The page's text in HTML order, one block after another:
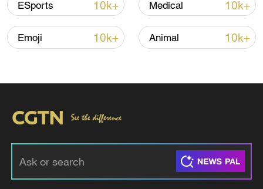
00:42
TOP NEWS
ESports 10k+ Medical 10k+
Emoji 10k+ Animal 10k+